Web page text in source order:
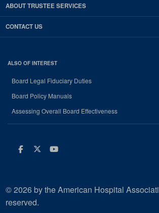
ABOUT TRUSTEE SERVICES
CONTACT US
ALSO OF INTEREST
Board Legal Fiduciary Duties
Board Policy Manuals
Assessing Overall Board Effectiveness
Facebook
Twitter
Youtube
© 2026 by the American Hospital
reserved.